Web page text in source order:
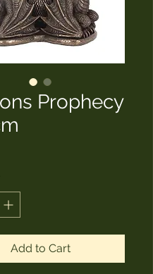
Prophecy
Add to Cart